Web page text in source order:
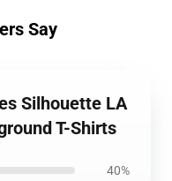
Say
Silhouette LA
T-Shirts
40%